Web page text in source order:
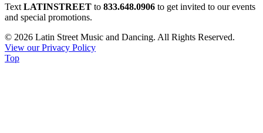
Constant
Contact
Please
leave
this
Text LATINSTREET to 833.648.0906 to get invited to our events
and special promotions.
© 2026 Latin Street Music and Dancing. All Rights Reserved.
View our Privacy Policy
Top